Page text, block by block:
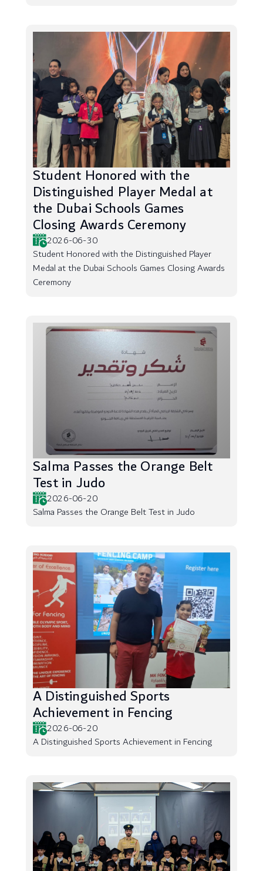
Student Honored with the
Distinguished Player Medal at
the Dubai Schools Games
Closing Awards Ceremony
2026-06-30
Student Honored with the Distinguished Player
Medal at the Dubai Schools Games Closing Awards
Ceremony
Salma Passes the Orange Belt
Test in Judo
2026-06-20
Salma Passes the Orange Belt Test in Judo
A Distinguished Sports
Achievement in Fencing
2026-06-20
A Distinguished Sports Achievement in Fencing